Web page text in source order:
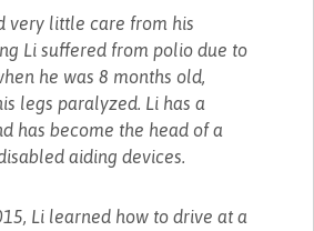
very little care from his
Li suffered from polio due to
he was 8 months old,
legs paralyzed. Li has a
has become the head of a
aiding devices.
Li learned how to drive at a